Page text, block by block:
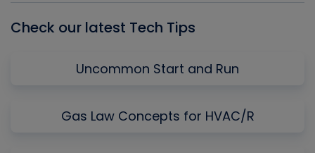
Check our latest Tech Tips
Uncommon Start and Run
Gas Law Concepts for HVAC/R